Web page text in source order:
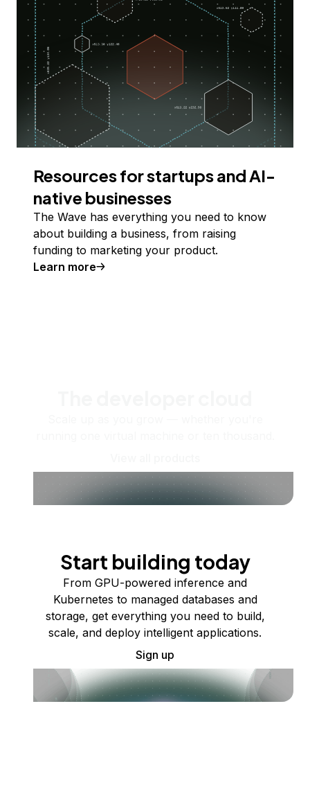
Resources for startups and AI-
native businesses
The Wave has everything you need to know
about building a business, from raising
funding to marketing your product.
Learn more
Start building today
From GPU-powered inference and
Kubernetes to managed databases and
storage, get everything you need to build,
scale, and deploy intelligent applications.
Sign up